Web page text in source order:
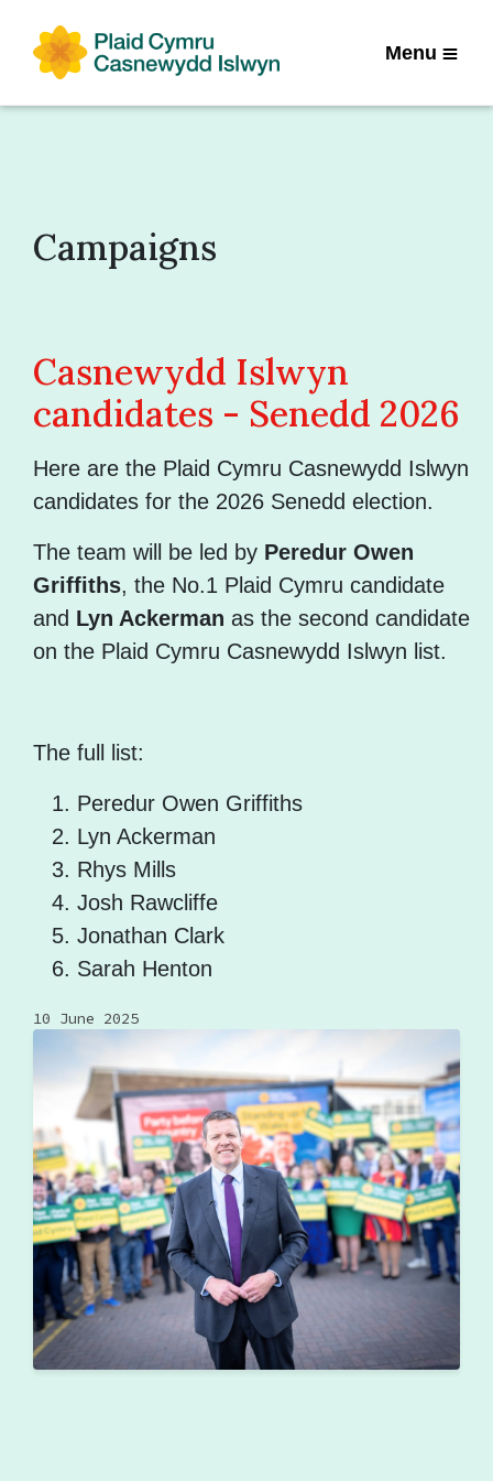
Menu
Campaigns
Casnewydd Islwyn
candidates - Senedd 2026
Here are the Plaid Cymru Casnewydd Islwyn
candidates for the 2026 Senedd election.
The team will be led by Peredur Owen
Griffiths, the No.1 Plaid Cymru candidate
and Lyn Ackerman as the second candidate
on the Plaid Cymru Casnewydd Islwyn list.
The full list:
Peredur Owen Griffiths
Lyn Ackerman
Rhys Mills
Josh Rawcliffe
Jonathan Clark
Sarah Henton
10 June 2025